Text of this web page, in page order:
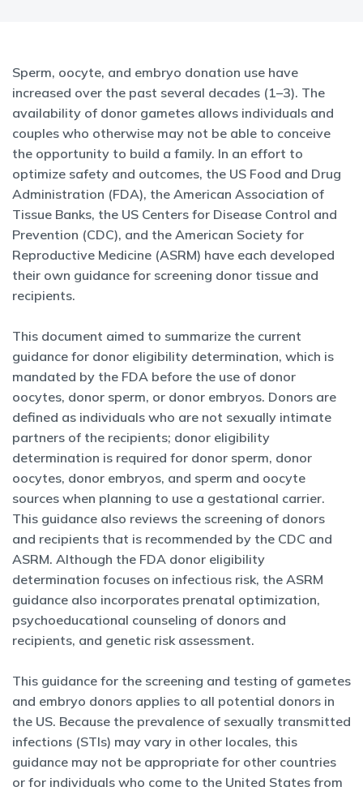
Sperm, oocyte, and embryo donation use have
increased over the past several decades (1–3). The
availability of donor gametes allows individuals and
couples who otherwise may not be able to conceive
the opportunity to build a family. In an effort to
optimize safety and outcomes, the US Food and Drug
Administration (FDA), the American Association of
Tissue Banks, the US Centers for Disease Control and
Prevention (CDC), and the American Society for
Reproductive Medicine (ASRM) have each developed
their own guidance for screening donor tissue and
recipients.
This document aimed to summarize the current
guidance for donor eligibility determination, which is
mandated by the FDA before the use of donor
oocytes, donor sperm, or donor embryos. Donors are
defined as individuals who are not sexually intimate
partners of the recipients; donor eligibility
determination is required for donor sperm, donor
oocytes, donor embryos, and sperm and oocyte
sources when planning to use a gestational carrier.
This guidance also reviews the screening of donors
and recipients that is recommended by the CDC and
ASRM. Although the FDA donor eligibility
determination focuses on infectious risk, the ASRM
guidance also incorporates prenatal optimization,
psychoeducational counseling of donors and
recipients, and genetic risk assessment.
This guidance for the screening and testing of gametes
and embryo donors applies to all potential donors in
the US. Because the prevalence of sexually transmitted
infections (STIs) may vary in other locales, this
guidance may not be appropriate for other countries
or for individuals who come to the United States from